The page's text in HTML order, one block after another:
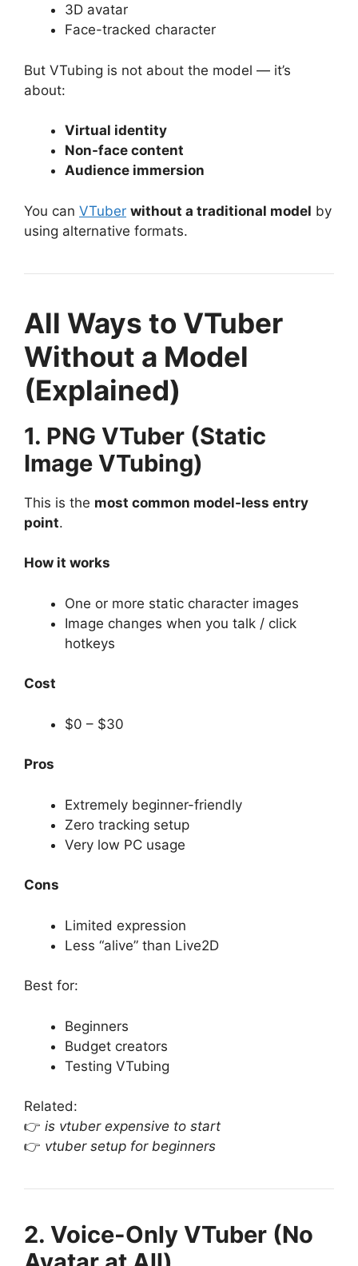
3D avatar
Face-tracked character
But VTubing is not about the model — it’s
about:
Virtual identity
Non-face content
Audience immersion
You can VTuber without a traditional model by
using alternative formats.
All Ways to VTuber
Without a Model
(Explained)
1. PNG VTuber (Static
Image VTubing)
This is the most common model-less entry
point.
How it works
One or more static character images
Image changes when you talk / click
hotkeys
Cost
$0 – $30
Pros
Extremely beginner-friendly
Zero tracking setup
Very low PC usage
Cons
Limited expression
Less “alive” than Live2D
Best for:
Beginners
Budget creators
Testing VTubing
Related:
👉 is vtuber expensive to start
👉 vtuber setup for beginners
2. Voice-Only VTuber (No